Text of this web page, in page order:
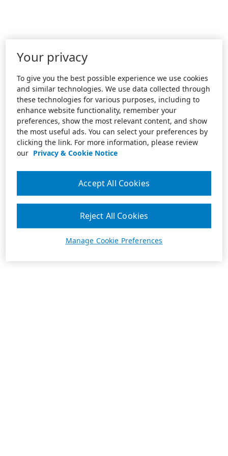
Your privacy
To give you the best possible experience we use cookies
and similar technologies. We use data collected through
these technologies for various purposes, including to
enhance website functionality, remember your
preferences, show the most relevant content, and show
the most useful ads. You can select your preferences by
clicking the link. For more information, please review
our Privacy & Cookie Notice
Manage Cookie Preferences
Reject All Cookies
Accept All Cookies